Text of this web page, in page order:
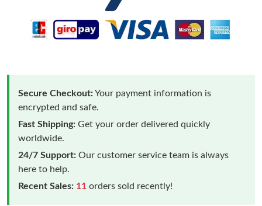
Secure Checkout:Your payment information is
encrypted and safe.
Fast Shipping: Get your order delivered quickly
worldwide.
24/7 Support: Our customer service team is always
here to help.
Recent Sales: 11 orders sold recently!